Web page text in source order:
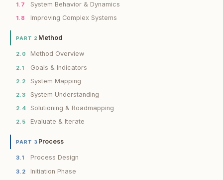
1.7 System Behavior & Dynamics
1.8 Improving Complex Systems
PART 2 Method
2.0 Method Overview
2.1 Goals & Indicators
2.2 System Mapping
2.3 System Understanding
2.4 Solutioning & Roadmapping
2.5 Evaluate & Iterate
PART 3 Process
3.1 Process Design
3.2 Initiation Phase